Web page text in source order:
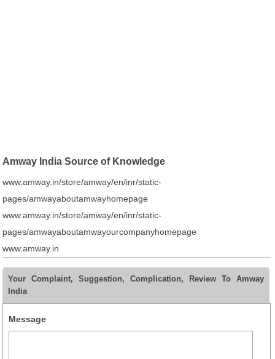
Amway India Source of Knowledge
www.amway.in/store/amway/en/inr/static-
pages/amwayaboutamwayhomepage
www.amway.in/store/amway/en/inr/static-
pages/amwayaboutamwayourcompanyhomepage
www.amway.in
Your Complaint, Suggestion, Complication, Review To Amway
India
Message